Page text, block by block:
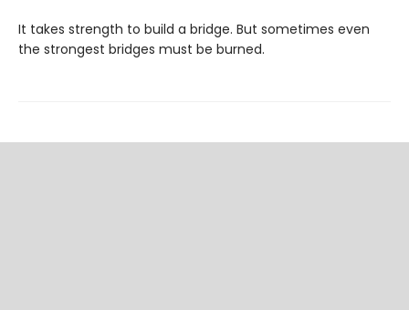
It takes strength to build a bridge. But sometimes even
the strongest bridges must be burned.